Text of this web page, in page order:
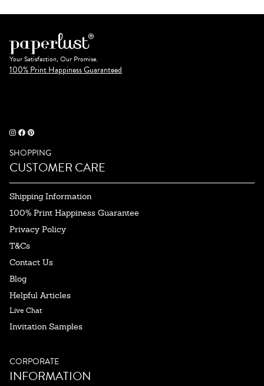
Your Satisfaction, Our Promise.
100% Print Happiness Guaranteed
SHOPPING
CUSTOMER CARE
Shipping Information
100% Print Happiness Guarantee
Privacy Policy
T&Cs
Contact Us
Blog
Helpful Articles
Live Chat
Invitation Samples
CORPORATE
INFORMATION